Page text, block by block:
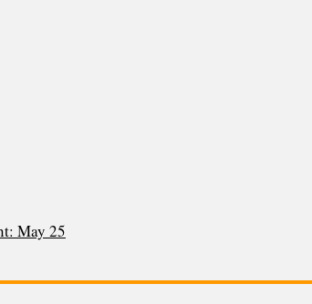
May 25